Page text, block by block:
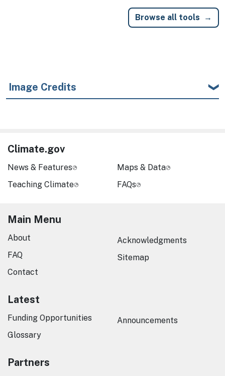
Browse all tools
Image Credits
Climate.gov
News & Features
Teaching Climate
Maps & Data
FAQs
Main Menu
About
FAQ
Contact
Acknowledgments
Sitemap
Latest
Funding Opportunities
Glossary
Announcements
Partners